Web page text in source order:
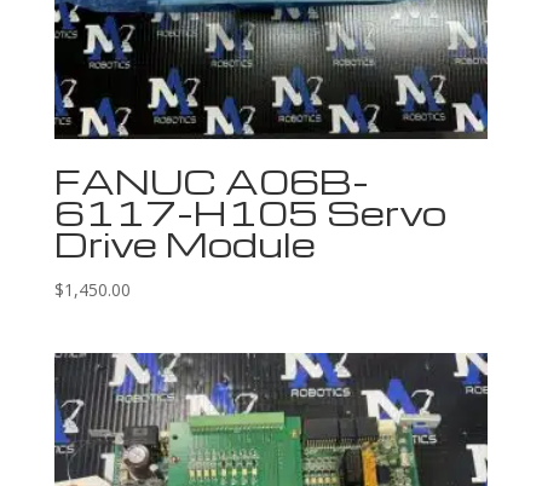
FANUC A06B-
6117-H105 Servo
Drive Module
$1,450.00